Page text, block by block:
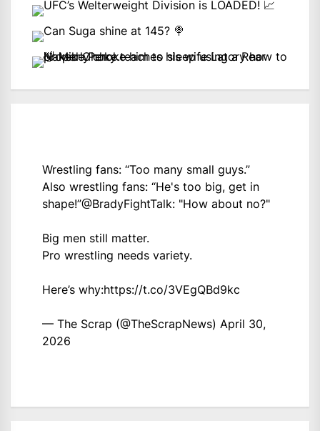
Wrestling fans: “Too many small guys.”
Also wrestling fans: “He's too big, get in
shape!”@BradyFightTalk: "How about no?"
Big men still matter.
Pro wrestling needs variety.
Here’s why:https://t.co/3VEgQBd9kc
— The Scrap (@TheScrapNews) April 30,
2026